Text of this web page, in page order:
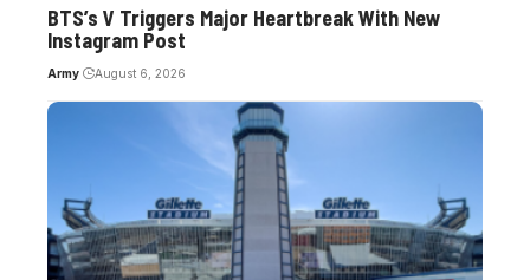
BTS’s V Triggers Major Heartbreak With New
Instagram Post
Army August 6, 2026